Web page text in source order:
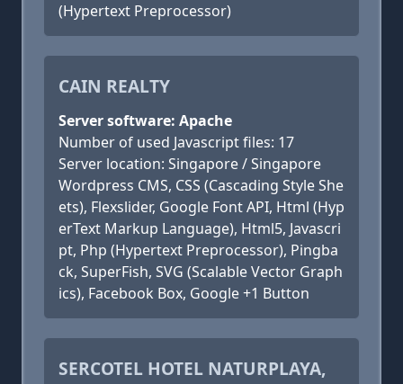
(Hypertext Preprocessor)
CAIN REALTY
Server software: Apache
Number of used Javascript files: 17
Server location: Singapore / Singapore
Wordpress CMS, CSS (Cascading Style She
ets), Flexslider, Google Font API, Html (Hyp
erText Markup Language), Html5, Javascri
pt, Php (Hypertext Preprocessor), Pingba
ck, SuperFish, SVG (Scalable Vector Graph
ics), Facebook Box, Google +1 Button
SERCOTEL HOTEL NATURPLAYA,